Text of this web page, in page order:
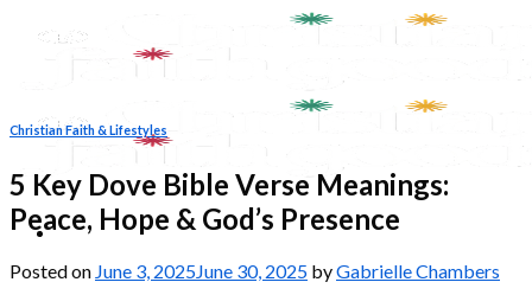
Christian Faith & Lifestyles
5 Key Dove Bible Verse Meanings:
Peace, Hope & God’s Presence
Posted on June 3, 2025June 30, 2025 byGabrielle Chambers